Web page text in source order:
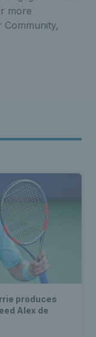
more
produces
Alex de